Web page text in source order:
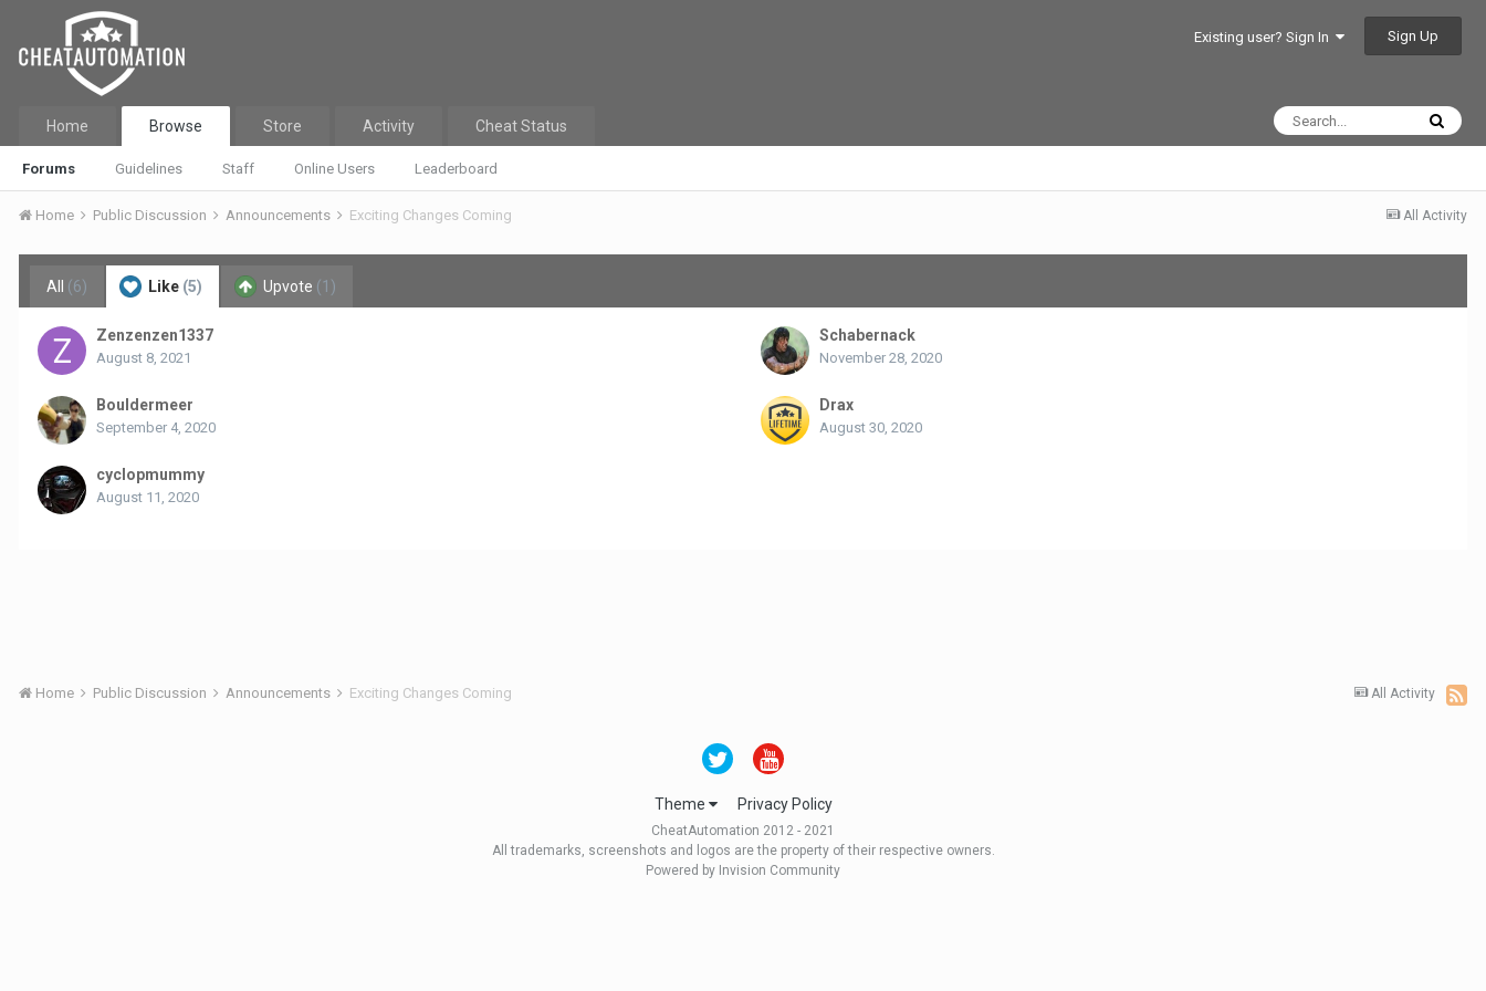
Existing user? Sign In Sign Up
Home Browse
Forums Guidelines Staff Online Users Leaderboard
Store Activity Cheat Status
All Activity
Home Public Discussion Announcements Exciting Changes Coming
All (6) Like (5) Upvote (1)
Zenzenzen1337
August 8, 2021
Schabernack
November 28, 2020
Bouldermeer
September 4, 2020
Drax
August 30, 2020
cyclopmummy
August 11, 2020
All Activity
Home Public Discussion Announcements Exciting Changes Coming
Theme Privacy Policy
CheatAutomation 2012 - 2021
All trademarks, screenshots and logos are the property of their respective owners.
Powered by Invision Community